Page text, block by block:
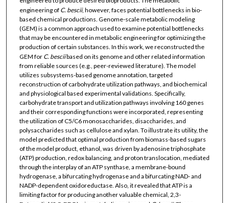
engineering of C. bescii, however, faces potential bottlenecks in bio-
based chemical productions. Genome-scale metabolic modeling
(GEM) is a common approach used to examine potential bottlenecks
that may be encountered in metabolic engineering for optimizing the
production of certain substances. In this work, we reconstructed the
GEM for C. besciibased on its genome and other related information
from reliable sources (e.g., peer-reviewed literature). The model
utilizes subsystems-based genome annotation, targeted
reconstruction of carbohydrate utilization pathways, and biochemical
and physiological based experimental validations. Specifically,
carbohydrate transport and utilization pathways involving 160 genes
and their corresponding functions were incorporated, representing
the utilization of C5/C6 monosaccharides, disaccharides, and
polysaccharides such as cellulose and xylan. To illustrate its utility, the
model predicted that optimal production from biomass-based sugars
of the model product, ethanol, was driven by adenosine triphosphate
(ATP) production, redox balancing, and proton translocation, mediated
through the interplay of an ATP synthase, a membrane-bound
hydrogenase, a bifurcating hydrogenase and a bifurcating NAD- and
NADP-dependent oxidoreductase. Also, it revealed that ATP is a
limiting factor for producing another valuable chemical, 2,3-